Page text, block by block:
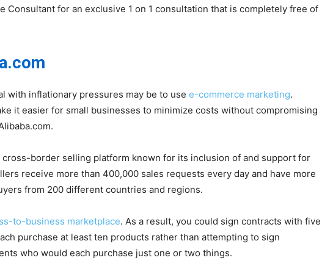
Consultant for an exclusive 1 on 1 consultation that is completely free of
with inflationary pressures may be to use e-commerce marketing.
it easier for small businesses to minimize costs without compromising
cross-border selling platform known for its inclusion of and support for
receive more than 400,000 sales requests every day and have more
from 200 different countries and regions.
to-business marketplace. As a result, you could sign contracts with five
purchase at least ten products rather than attempting to sign
who would each purchase just one or two things.